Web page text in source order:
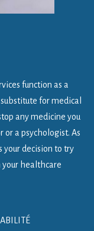
function as a
for medical
any medicine you
or a psychologist. As
your decision to try
healthcare